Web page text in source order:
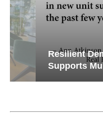
Resilient Demand
Supports